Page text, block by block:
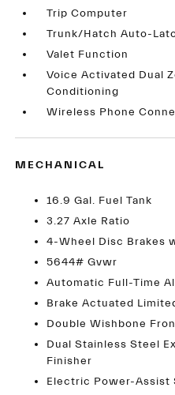
Trip Computer
Trunk/Hatch Auto-
Valet Function
Voice Activated Dual
Conditioning
Wireless Phone
MECHANICAL
16.9 Gal. Fuel Tank
3.27 Axle Ratio
4-Wheel Disc Brakes
5644# Gvwr
Automatic Full-Time
Brake Actuated
Double Wishbone
Dual Stainless Steel
Finisher
Electric Power-Assist